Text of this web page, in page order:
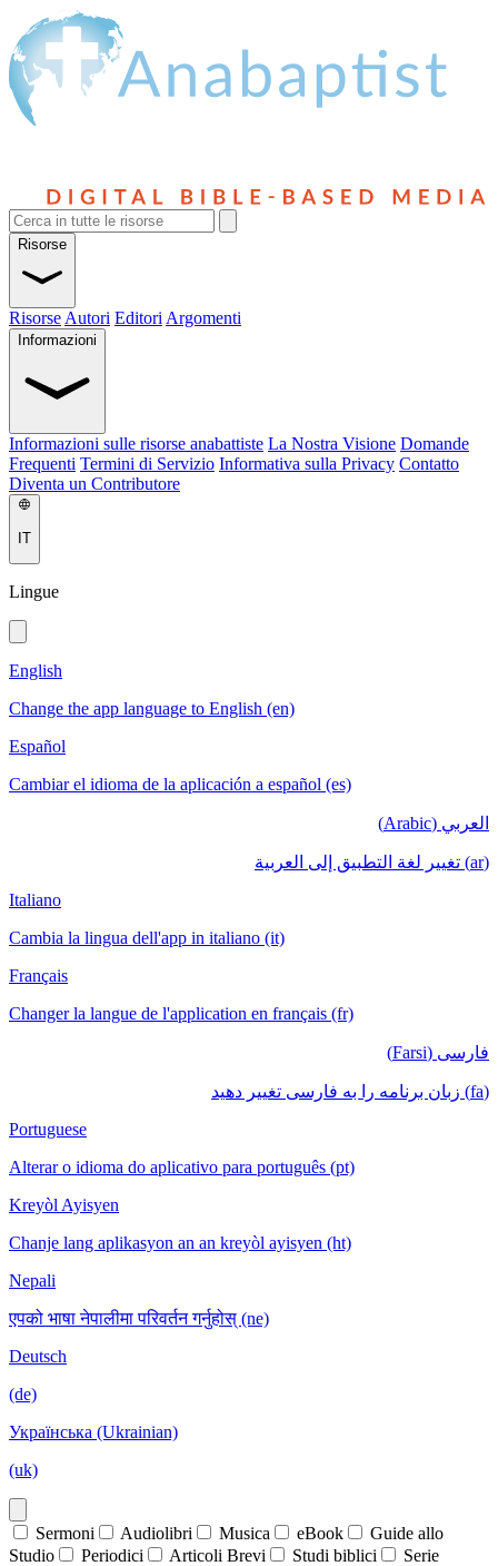
Risorse
Risorse Autori Editori Argomenti
Informazioni
Informazioni sulle risorse anabattiste La Nostra Visione Domande
Frequenti Termini di Servizio Informativa sulla Privacy Contatto
Diventa un Contributore
IT
Lingue
English
Change the app language to English (en)
Español
Cambiar el idioma de la aplicación a español (es)
العربي (Arabic)
(ar) تغيير لغة التطبيق إلى العربية
Italiano
Cambia la lingua dell'app in italiano (it)
Français
Changer la langue de l'application en français (fr)
فارسی (Farsi)
(fa) زبان برنامه را به فارسی تغییر دهید
Portuguese
Alterar o idioma do aplicativo para português (pt)
Kreyòl Ayisyen
Chanje lang aplikasyon an an kreyòl ayisyen (ht)
Nepali
एपको भाषा नेपालीमा परिवर्तन गर्नुहोस् (ne)
Deutsch
(de)
Українська (Ukrainian)
(uk)
Sermoni Audiolibri Musica eBook
Guide allo
Studio
Periodici Articoli Brevi Studi biblici Serie